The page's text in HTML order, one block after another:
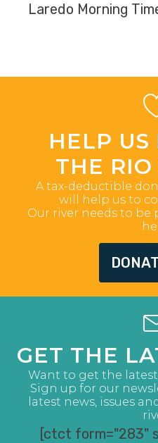
Laredo Morning
HELP US
THE RIO
A tax-deductible
will help us to
Our river needs to be
GET THE
Want to get the latest
Sign up for our
latest news, issues
[ctct form="283"